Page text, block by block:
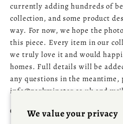
We value your privacy
currently adding hundreds of
collection, and some product
way. For now, we hope the
this piece. Every item in our
we truly love it and would
homes. Full details will be
any questions in the meantime,
info@parkminster.co.uk and
Ordering High Value